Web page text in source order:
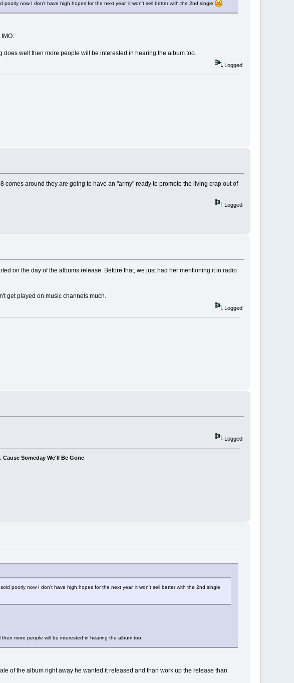
now I don't have high hopes for the next year. it won't sell better with the 2nd single
does well then more people will be interested in hearing the album too.
Logged
around they are going to have an "army" ready to promote the living crap out of
Logged
on the day of the albums release. Before that, we just had her mentioning it in radio
get played on music channels much.
Logged
Logged
Someday We'll Be Gone
poorly now I don't have high hopes for the next year. it won't sell better with the 2nd single
more people will be interested in hearing the album too.
of the album right away he wanted it released and than work up the release than